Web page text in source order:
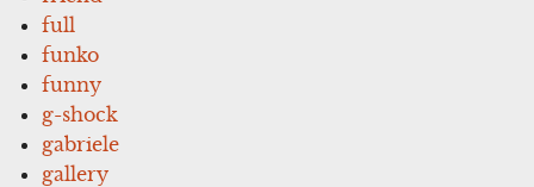
full
funko
funny
g-shock
gabriele
gallery